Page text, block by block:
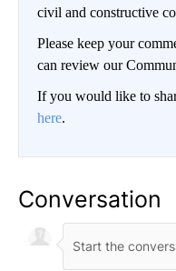
civil and constructive
Please keep your
can review our
If you would like to
here.
Conversation